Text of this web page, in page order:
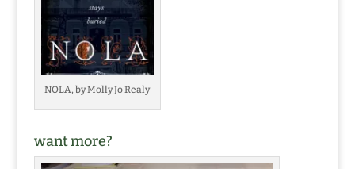
NOLA, by Molly Jo Realy
want more?